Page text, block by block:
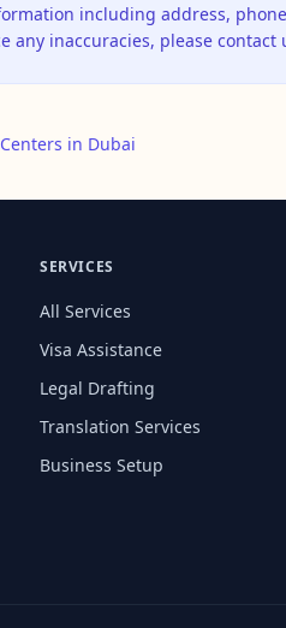
including address,
inaccuracies, please contact
in Dubai
SERVICES
All Services
Visa Assistance
Legal Drafting
Translation Services
Business Setup